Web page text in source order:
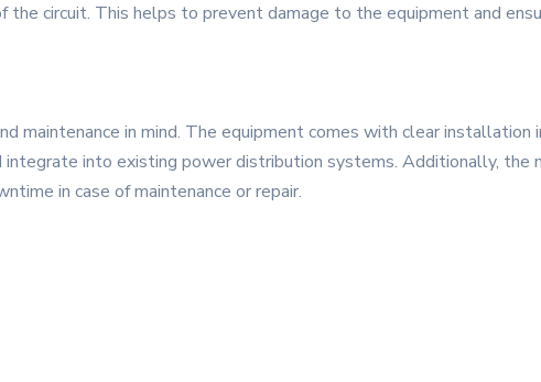
circuit. This helps to prevent damage to the equipment and
in mind. The equipment comes with clear installation
into existing power distribution systems. Additionally, the
in case of maintenance or repair.